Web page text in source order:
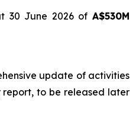
30 June 2026 of A$530M
update of activities
report, to be released later